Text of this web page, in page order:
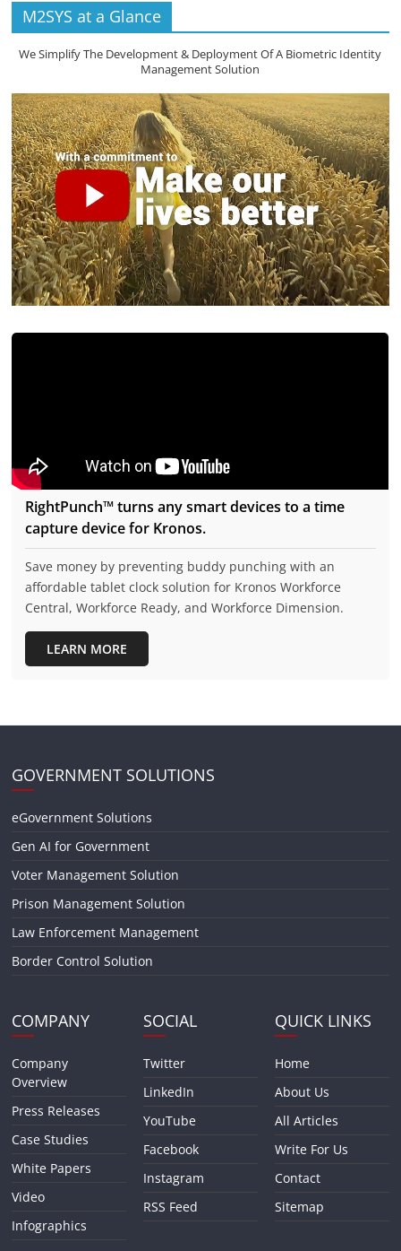
M2SYS at a Glance
We Simplify The Development & Deployment Of A Biometric Identity
Management Solution
RightPunch™ turns any smart devices to a time
capture device for Kronos.
Save money by preventing buddy punching with an
affordable tablet clock solution for Kronos Workforce
Central, Workforce Ready, and Workforce Dimension.
LEARN MORE
GOVERNMENT SOLUTIONS
eGovernment Solutions
Gen AI for Government
Voter Management Solution
Prison Management Solution
Law Enforcement Management
Border Control Solution
COMPANY
Company
Overview
Press Releases
Case Studies
White Papers
Video
Infographics
SOCIAL
Twitter
LinkedIn
YouTube
Facebook
Instagram
RSS Feed
QUICK LINKS
Home
About Us
All Articles
Write For Us
Contact
Sitemap